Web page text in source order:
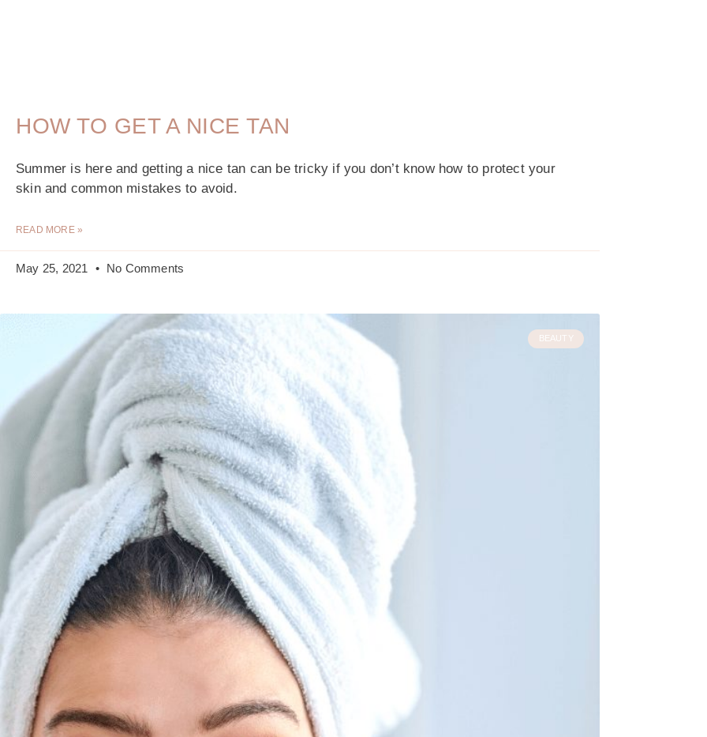
HOW TO GET A NICE TAN
Summer is here and getting a nice tan can be tricky if you don’t know how to protect your
skin and common mistakes to avoid.
READ MORE »
May 25, 2021 No Comments
BEAUTY